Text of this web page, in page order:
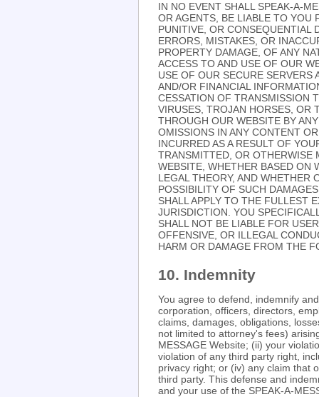
IN NO EVENT SHALL SPEAK-A-
OR AGENTS, BE LIABLE TO YOU
PUNITIVE, OR CONSEQUENTIAL
ERRORS, MISTAKES, OR
PROPERTY DAMAGE, OF ANY
ACCESS TO AND USE OF OUR
USE OF OUR SECURE SERVERS
AND/OR FINANCIAL
CESSATION OF TRANSMISSION
VIRUSES, TROJAN HORSES, OR
THROUGH OUR WEBSITE BY
OMISSIONS IN ANY CONTENT
INCURRED AS A RESULT OF
TRANSMITTED, OR OTHERWISE
WEBSITE, WHETHER BASED ON
LEGAL THEORY, AND WHETHER
POSSIBILITY OF SUCH
SHALL APPLY TO THE FULLEST
JURISDICTION. YOU
SHALL NOT BE LIABLE FOR
OFFENSIVE, OR ILLEGAL
HARM OR DAMAGE FROM THE
10. Indemnity
You agree to defend, indemnify
corporation, officers, directors,
claims, damages, obligations,
not limited to attorney's fees)
MESSAGE Website; (ii) your
violation of any third party right,
privacy right; or (iv) any claim that
third party. This defense and
and your use of the SPEAK-A-